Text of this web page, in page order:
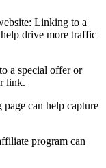
Linking to a
drive more traffic
a special offer or
link.
can help capture
program can